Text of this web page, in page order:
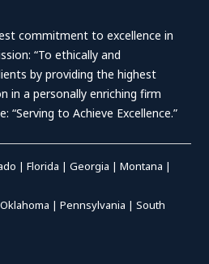
commitment to excellence in
“To ethically and
by providing the highest
in a personally enriching firm
“Serving to Achieve Excellence.”
|Florida |Georgia |Montana |
Oklahoma |Pennsylvania |South